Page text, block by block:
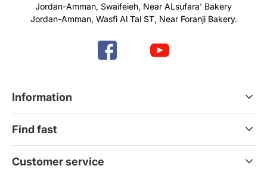
Jordan-Amman, Swaifeieh, Near ALsufara' Bakery
Jordan-Amman, Wasfi Al Tal ST, Near Foranji Bakery.
Information
Refund & Return Policy
Find fast
Gift Cards
Customer service